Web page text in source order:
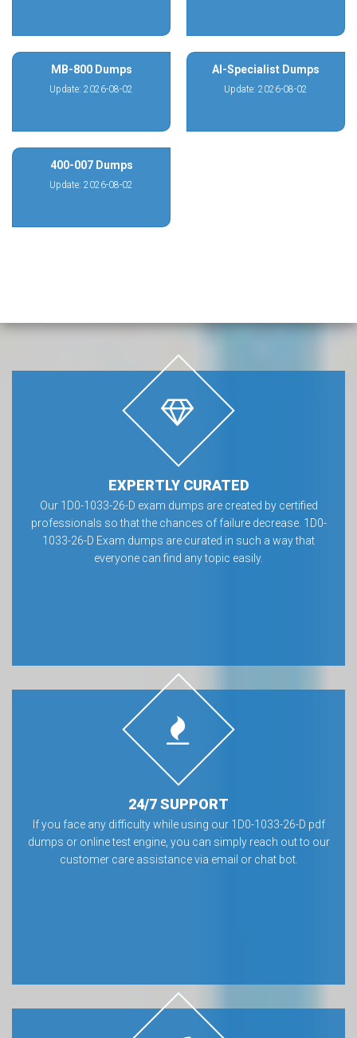
MB-800 Dumps
Update: 2026-08-02
AI-Specialist Dumps
Update: 2026-08-02
400-007 Dumps
Update: 2026-08-02
EXPERTLY CURATED
Our 1D0-1033-26-D exam dumps are created by certified
professionals so that the chances of failure decrease. 1D0-
1033-26-D Exam dumps are curated in such a way that
everyone can find any topic easily.
24/7 SUPPORT
If you face any difficulty while using our 1D0-1033-26-D pdf
dumps or online test engine, you can simply reach out to our
customer care assistance via email or chat bot.